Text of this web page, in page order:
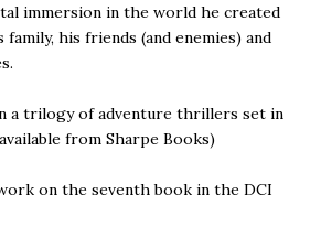
immersion in the world he created
family, his friends (and enemies) and
a trilogy of adventure thrillers set in
from Sharpe Books)
on the seventh book in the DCI